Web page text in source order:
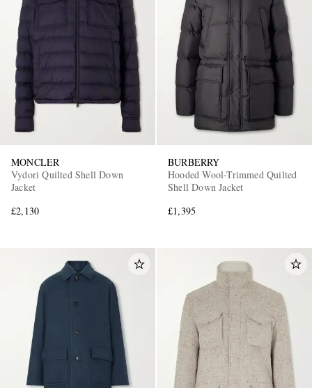
MONCLER
Vydori Quilted Shell Down
Jacket
£2,130
BURBERRY
Hooded Wool-Trimmed Quilted
Shell Down Jacket
£1,395